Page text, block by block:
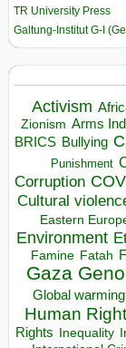
TR University Press
Galtung-Institut G-I
Activism
Zionism Arms
BRICS Bullying
Punishment
Corruption
Cultural
Eastern
Environment
Famine Fatah
Gaza
Global warming
Human
Rights Inequality